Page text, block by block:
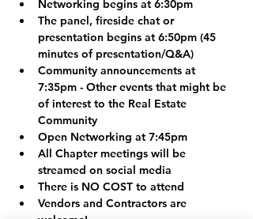
Networking begins at 6:30pm
The panel, fireside chat or
presentation begins at 6:50pm (45
minutes of presentation/Q&A)
Community announcements at
7:35pm - Other events that might be
of interest to the Real Estate
Community
Open Networking at 7:45pm
All Chapter meetings will be
streamed on social media
There is NO COST to attend
Vendors and Contractors are